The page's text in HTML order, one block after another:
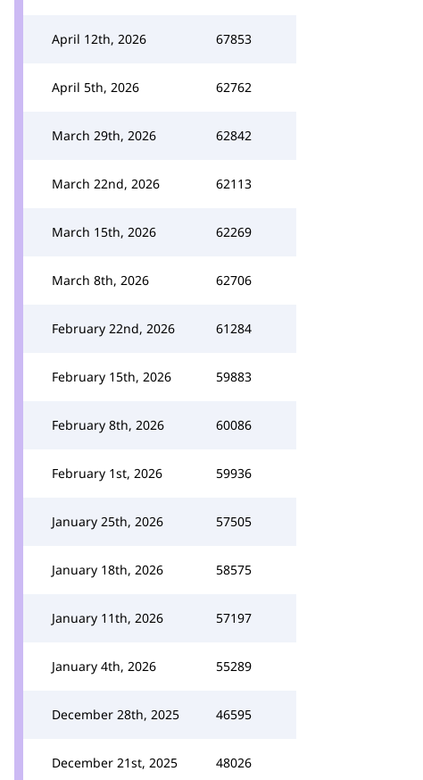
April 12th, 2026 67853
April 5th, 2026 62762
March 29th, 2026 62842
March 22nd, 2026 62113
March 15th, 2026 62269
March 8th, 2026 62706
February 22nd, 2026 61284
February 15th, 2026 59883
February 8th, 2026 60086
February 1st, 2026 59936
January 25th, 2026 57505
January 18th, 2026 58575
January 11th, 2026 57197
January 4th, 2026 55289
December 28th, 2025 46595
December 21st, 2025 48026